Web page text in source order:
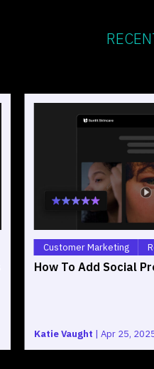
Customer Marketing
How To Add Social
Katie Vaught | Apr 25,